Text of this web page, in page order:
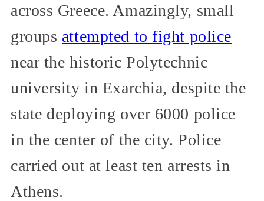
across Greece. Amazingly, small
groups attempted to fight police
near the historic Polytechnic
university in Exarchia, despite the
state deploying over 6000 police
in the center of the city. Police
carried out at least ten arrests in
Athens.